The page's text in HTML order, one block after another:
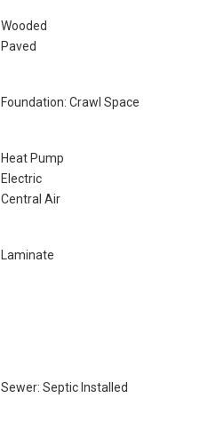
Wooded
Paved
Foundation: Crawl Space
Heat Pump
Electric
Central Air
Laminate
Sewer: Septic Installed